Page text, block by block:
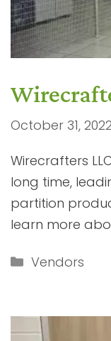
October 31, 2022
Wirecrafters
long time,
partition
learn more
Categories
Vendors